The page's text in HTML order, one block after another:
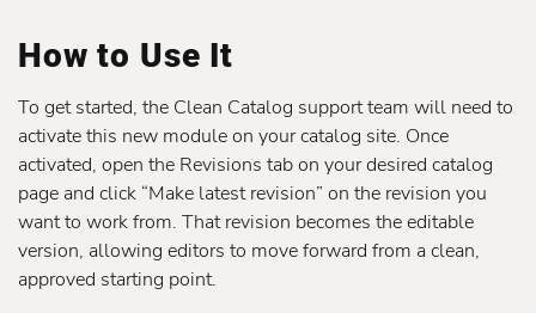
How to Use It
To get started, the Clean Catalog support team will need to
activate this new module on your catalog site. Once
activated, open the Revisions tab on your desired catalog
page and click “Make latest revision” on the revision you
want to work from. That revision becomes the editable
version, allowing editors to move forward from a clean,
approved starting point.